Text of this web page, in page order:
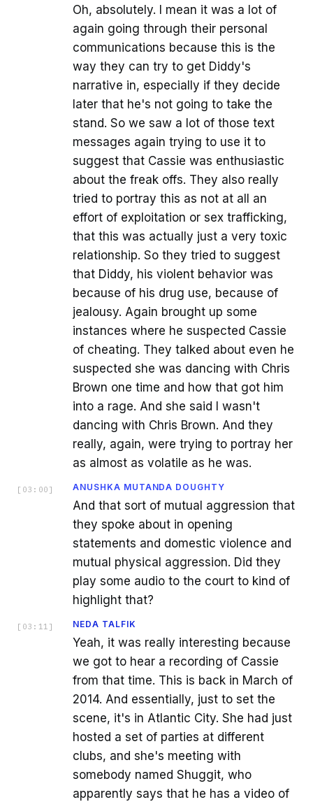
Oh, absolutely. I mean it was a lot of
again going through their personal
communications because this is the
way they can try to get Diddy's
narrative in, especially if they decide
later that he's not going to take the
stand. So we saw a lot of those text
messages again trying to use it to
suggest that Cassie was enthusiastic
about the freak offs. They also really
tried to portray this as not at all an
effort of exploitation or sex trafficking,
that this was actually just a very toxic
relationship. So they tried to suggest
that Diddy, his violent behavior was
because of his drug use, because of
jealousy. Again brought up some
instances where he suspected Cassie
of cheating. They talked about even he
suspected she was dancing with Chris
Brown one time and how that got him
into a rage. And she said I wasn't
dancing with Chris Brown. And they
really, again, were trying to portray her
as almost as volatile as he was.
[ 03:00 ] ANUSHKA MUTANDA DOUGHTY
And that sort of mutual aggression that
they spoke about in opening
statements and domestic violence and
mutual physical aggression. Did they
play some audio to the court to kind of
highlight that?
[ 03:11 ] NEDA TALFIK
Yeah, it was really interesting because
we got to hear a recording of Cassie
from that time. This is back in March of
2014. And essentially, just to set the
scene, it's in Atlantic City. She had just
hosted a set of parties at different
clubs, and she's meeting with
somebody named Shuggit, who
apparently says that he has a video of